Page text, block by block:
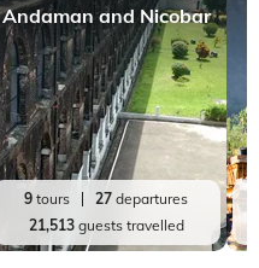
Andaman and Nicobar
9 tours 27 departures
21,513guests travelled